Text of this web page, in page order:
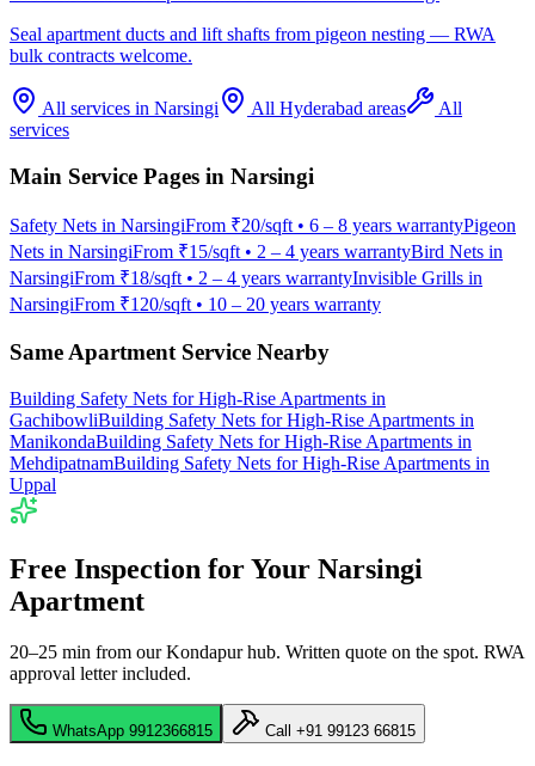
Seal apartment ducts and lift shafts from pigeon nesting — RWA
bulk contracts welcome.
All services in Narsingi All Hyderabad areas
All
services
Main Service Pages in Narsingi
Safety Nets in NarsingiFrom ₹20/sqft• 6 – 8 years warrantyPigeon
Nets in NarsingiFrom ₹15/sqft• 2 – 4 years warrantyBird Nets in
NarsingiFrom ₹18/sqft• 2 – 4 years warrantyInvisible Grills in
NarsingiFrom ₹120/sqft• 10 – 20 years warranty
Same Apartment Service Nearby
Building Safety Nets for High-Rise Apartments in
GachibowliBuilding Safety Nets for High-Rise Apartments in
ManikondaBuilding Safety Nets for High-Rise Apartments in
MehdipatnamBuilding Safety Nets for High-Rise Apartments in
Uppal
Free Inspection for Your Narsingi
Apartment
20–25 min from our Kondapur hub. Written quote on the spot. RWA
approval letter included.
WhatsApp 9912366815 Call +91 99123 66815